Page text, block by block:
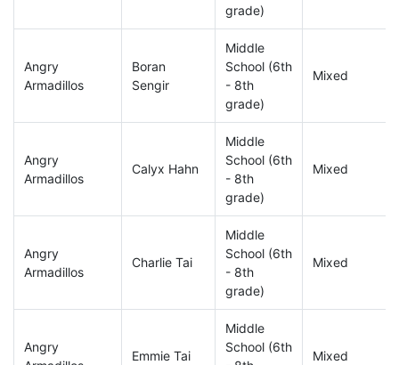
grade)
Angry
Armadillos
Boran
Sengir
Middle
School (6th
- 8th
grade)
Mixed
Angry
Armadillos
Calyx Hahn
Middle
School (6th
- 8th
grade)
Mixed
Angry
Armadillos
Charlie Tai
Middle
School (6th
- 8th
grade)
Mixed
Angry
Emmie Tai
Middle
School (6th
Mixed